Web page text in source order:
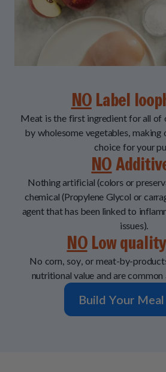
NO Label
Meat is the first ingredient for all of
by wholesome vegetables, making
choice for your
NO
Nothing artificial (colors or
chemical (Propylene Glycol or
agent that has been linked to
issues).
NO Low
No corn, soy, or meat-by-
nutritional value and are common
Build Your